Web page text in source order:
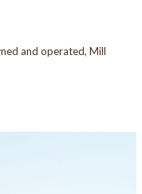
and operated, Mill